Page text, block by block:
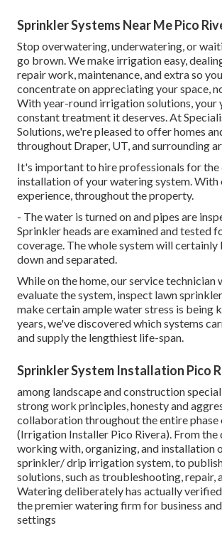
Sprinkler Systems Near Me Pico
Stop overwatering, underwatering, or
go brown. We make irrigation easy,
repair work, maintenance, and extra so
concentrate on appreciating your space,
With year-round irrigation solutions, your
constant treatment it deserves. At
Solutions, we're pleased to offer homes
throughout Draper, UT, and surrounding
It's important to hire professionals for the
installation of your watering system. With
experience, throughout the property.
- The water is turned on and pipes are
Sprinkler heads are examined and tested
coverage. The whole system will certainly
down and separated.
While on the home, our service technician
evaluate the system, inspect lawn
make certain ample water stress is being
years, we've discovered which systems
and supply the lengthiest life-span.
Sprinkler System Installation Pico
among landscape and construction
strong work principles, honesty and
collaboration throughout the entire
(Irrigation Installer Pico Rivera). From the
working with, organizing, and installation
sprinkler/ drip irrigation system, to
solutions, such as troubleshooting, repair,
Watering deliberately has actually
the premier watering firm for business
settings